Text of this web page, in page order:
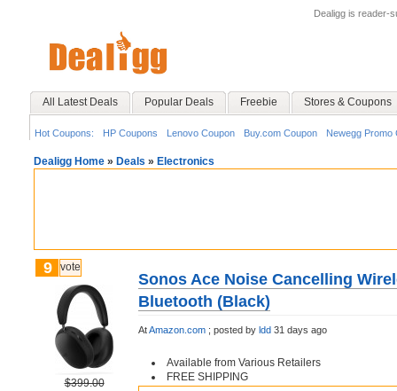
Dealigg is reader-
All Latest Deals Popular Deals Freebie Stores & Coupons
Hot Coupons: HP Coupons Lenovo Coupon Buy.com Coupon Newegg Promo
Dealigg Home » Deals » Electronics
9 vote
$399.00
Sonos Ace Noise Cancelling
Bluetooth (Black)
AtAmazon.com ; posted by ldd 31 days ago
Available from Various Retailers
FREE SHIPPING